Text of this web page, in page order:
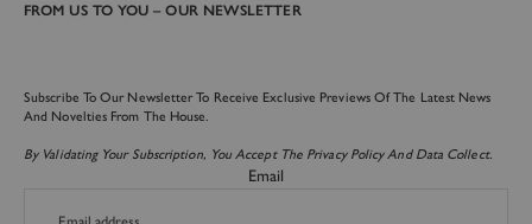
FROM US TO YOU – OUR NEWSLETTER
Subscribe To Our Newsletter To Receive Exclusive Previews Of The Latest News
And Novelties From The House.
By Validating Your Subscription, You Accept The Privacy Policy And Data Collect.
Email